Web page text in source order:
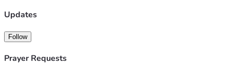
Caroline is an incredibly talented designer, and she even
custom-made piece of clothing, Caroline is more than happy
shipping to your home.
heart.
From the Orphanage to
Entrepreneurship
Updates
Follow
Prayer Requests